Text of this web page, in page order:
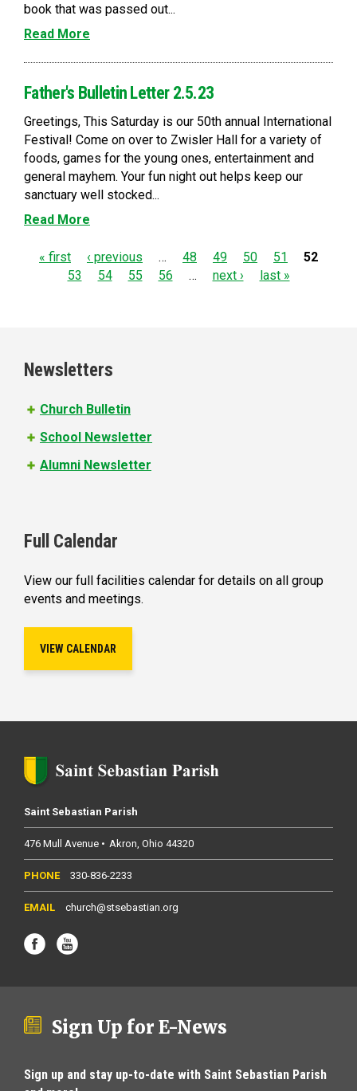
book that was passed out...
Read More
Father's Bulletin Letter 2.5.23
Greetings, This Saturday is our 50th annual International
Festival! Come on over to Zwisler Hall for a variety of
foods, games for the young ones, entertainment and
general mayhem. Your fun night out helps keep our
sanctuary well stocked...
Read More
P
e
s
« first ‹ previous … 48 49 50 51
52
53
54 55 56 … next › last »
Newsletters
Church Bulletin
School Newsletter
Alumni Newsletter
Full Calendar
View our full facilities calendar for details on all group
events and meetings.
VIEW CALENDAR
Saint Sebastian Parish
476 Mull Avenue Akron Ohio 44320
330-836-2233
church@stsebastian.org
Sign Up for E-News
Sign up and stay up-to-date with Saint Sebastian Parish